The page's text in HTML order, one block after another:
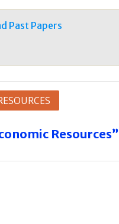
Past Papers
Resources”